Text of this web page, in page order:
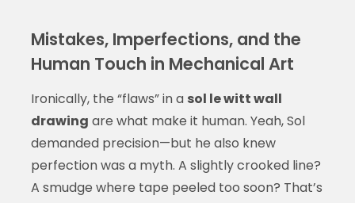
Mistakes, Imperfections, and the
Human Touch in Mechanical Art
Ironically, the “flaws” in a sol le witt wall
drawing are what make it human. Yeah, Sol
demanded precision—but he also knew
perfection was a myth. A slightly crooked line?
A smudge where tape peeled too soon? That’s